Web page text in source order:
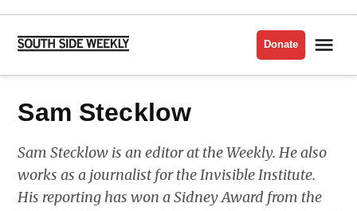
Skip
content
Side
Donate
Sam Stecklow
Sam Stecklow is an editor at the Weekly. He also
works as a journalist for the Invisible Institute.
His reporting has won a Sidney Award from the